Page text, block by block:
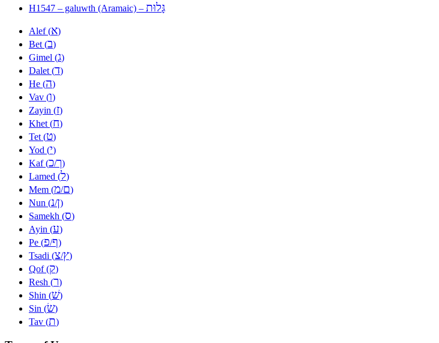
H1547 – galuwth (Aramaic) – גָּלוּת
Alef (א)
Bet (ב)
Gimel (ג)
Dalet (ד)
He (ה)
Vav (ו)
Zayin (ז)
Khet (ח)
Tet (ט)
Yod (י)
Kaf (כ/ך)
Lamed (ל)
Mem (מ/ם)
Nun (נ/ן)
Samekh (ס)
Ayin (ע)
Pe (פ/ף)
Tsadi (צ/ץ)
Qof (ק)
Resh (ר)
Shin (שׁ)
Sin (שׂ)
Tav (ת)